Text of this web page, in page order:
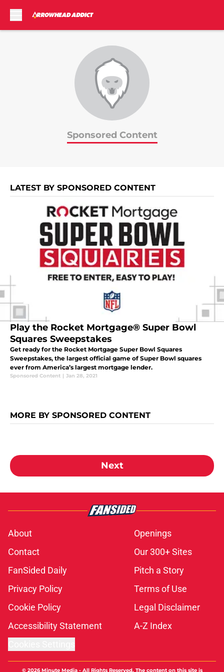
Sponsored Content
LATEST BY SPONSORED CONTENT
Play the Rocket Mortgage® Super Bowl
Squares Sweepstakes
Get ready for the Rocket Mortgage Super Bowl Squares
Sweepstakes, the largest official game of Super Bowl squares
ever from America’s largest mortgage lender.
Sponsored Content | Jan 28, 2021
MORE BY SPONSORED CONTENT
Next
About
Openings
Contact
Our 300+ Sites
FanSided Daily
Pitch a Story
Privacy Policy
Terms of Use
Cookie Policy
Legal Disclaimer
Accessibility Statement
A-Z Index
© 2026Minute Media- All Rights Reserved. The content on this site is